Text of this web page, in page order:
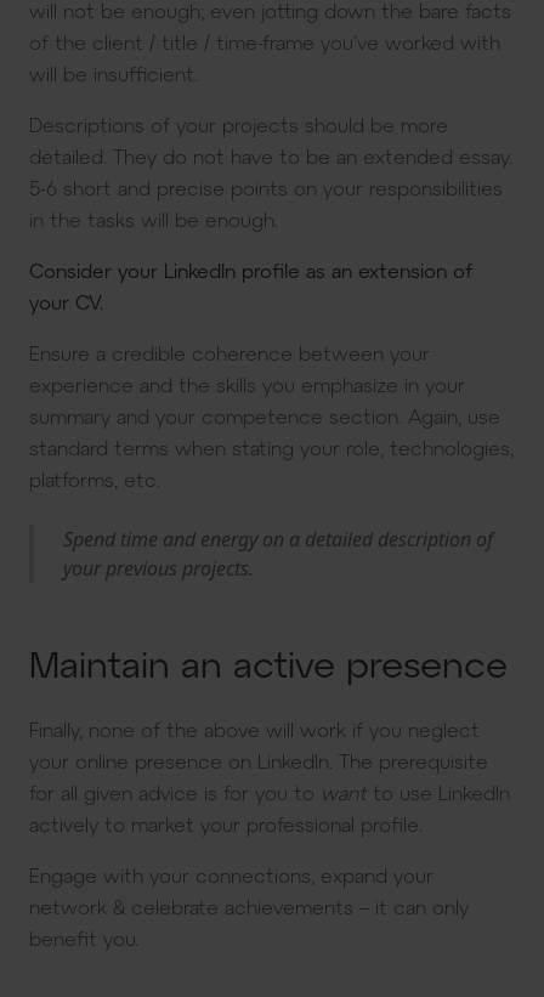
will not be enough; even jotting down the bare facts
of the client / title / time-frame you’ve worked with
will be insufficient.
Descriptions of your projects should be more
detailed. They do not have to be an extended essay.
5-6 short and precise points on your responsibilities
in the tasks will be enough.
Consider your LinkedIn profile as an extension of
your CV.
Ensure a credible coherence between your
experience and the skills you emphasize in your
summary and your competence section. Again, use
standard terms when stating your role, technologies,
platforms, etc.
Spend time and energy on a detailed description of
your previous projects.
Maintain an active presence
Finally, none of the above will work if you neglect
your online presence on LinkedIn. The prerequisite
for all given advice is for you to want to use LinkedIn
actively to market your professional profile.
Engage with your connections, expand your
network & celebrate achievements – it can only
benefit you.